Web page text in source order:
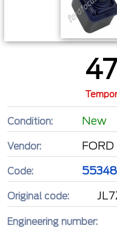
Condition: New
Vendor: FORD
Code:
Original code:
Engineering number: